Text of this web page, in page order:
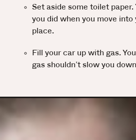
Set aside some toilet paper.
you did when you move into
place.
Fill your car up with gas.
gas shouldn’t slow you